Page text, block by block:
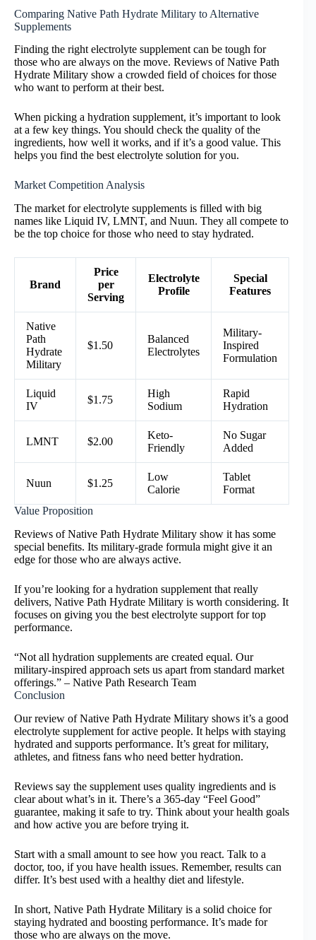
Comparing Native Path Hydrate Military to Alternative
Supplements
Finding the right electrolyte supplement can be tough for
those who are always on the move. Reviews of Native Path
Hydrate Military show a crowded field of choices for those
who want to perform at their best.
When picking a hydration supplement, it’s important to look
at a few key things. You should check the quality of the
ingredients, how well it works, and if it’s a good value. This
helps you find the best electrolyte solution for you.
Market Competition Analysis
The market for electrolyte supplements is filled with big
names like Liquid IV, LMNT, and Nuun. They all compete to
be the top choice for those who need to stay hydrated.
Brand
Price
per
Serving
Electrolyte
Profile
Special
Features
Native
Path
Hydrate
Military
$1.50
Balanced
Electrolytes
Military-
Inspired
Formulation
Liquid
IV
$1.75
High
Sodium
Rapid
Hydration
LMNT $2.00
Keto-
Friendly
No Sugar
Added
Nuun $1.25
Low
Calorie
Tablet
Format
Value Proposition
Reviews of Native Path Hydrate Military show it has some
special benefits. Its military-grade formula might give it an
edge for those who are always active.
If you’re looking for a hydration supplement that really
delivers, Native Path Hydrate Military is worth considering. It
focuses on giving you the best electrolyte support for top
performance.
“Not all hydration supplements are created equal. Our
military-inspired approach sets us apart from standard market
offerings.” – Native Path Research Team
Conclusion
Our review of Native Path Hydrate Military shows it’s a good
electrolyte supplement for active people. It helps with staying
hydrated and supports performance. It’s great for military,
athletes, and fitness fans who need better hydration.
Reviews say the supplement uses quality ingredients and is
clear about what’s in it. There’s a 365-day “Feel Good”
guarantee, making it safe to try. Think about your health goals
and how active you are before trying it.
Start with a small amount to see how you react. Talk to a
doctor, too, if you have health issues. Remember, results can
differ. It’s best used with a healthy diet and lifestyle.
In short, Native Path Hydrate Military is a solid choice for
staying hydrated and boosting performance. It’s made for
those who are always on the move.